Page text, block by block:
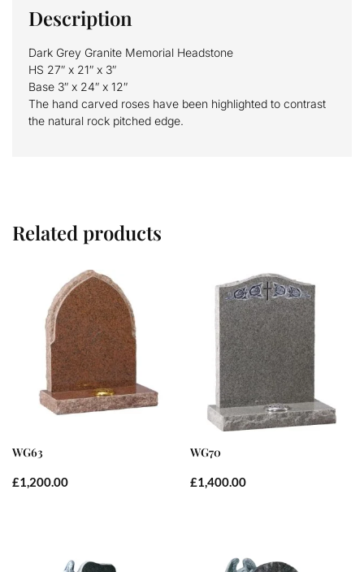
Description
Dark Grey Granite Memorial Headstone
HS 27″ x 21″ x 3″
Base 3″ x 24″ x 12″
The hand carved roses have been highlighted to contrast
the natural rock pitched edge.
Related products
WG63
£1,200.00
WG70
£1,400.00